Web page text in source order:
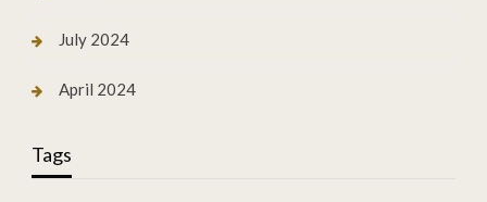
July 2024
April 2024
Tags